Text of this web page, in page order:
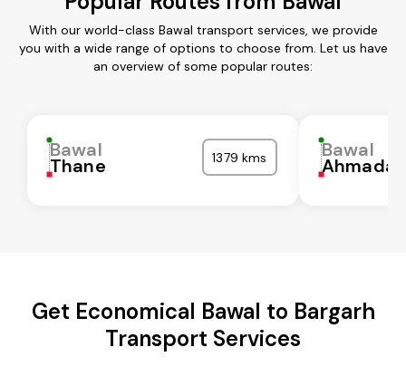
With our world-class Bawal transport services, we provide
you with a wide range of options to choose from. Let us have
an overview of some popular routes:
Bawal
Thane 1379 kms Bawal
Get Economical Bawal to Bargarh
Transport Services